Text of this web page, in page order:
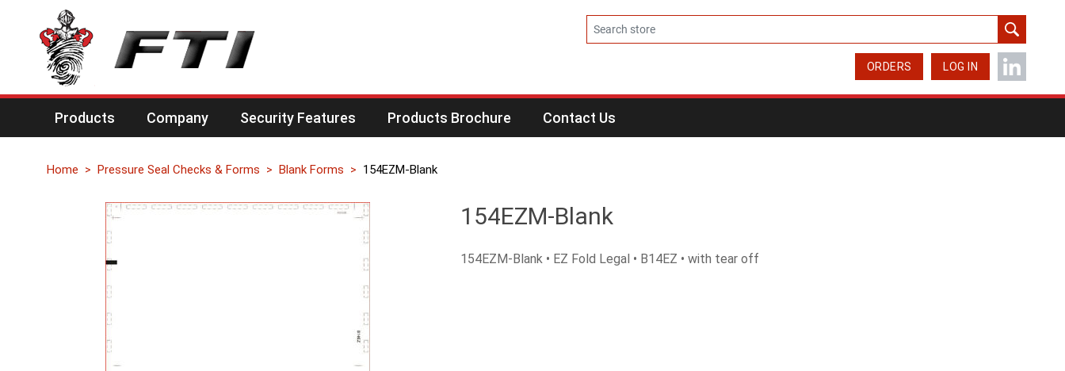
ORDERS LOG IN
Products Company Security Features Products Brochure Contact Us
Home Pressure Seal Checks & Forms Blank Forms 154EZM-Blank
154EZM-Blank
154EZM-Blank • EZ Fold Legal • B14EZ • with tear off